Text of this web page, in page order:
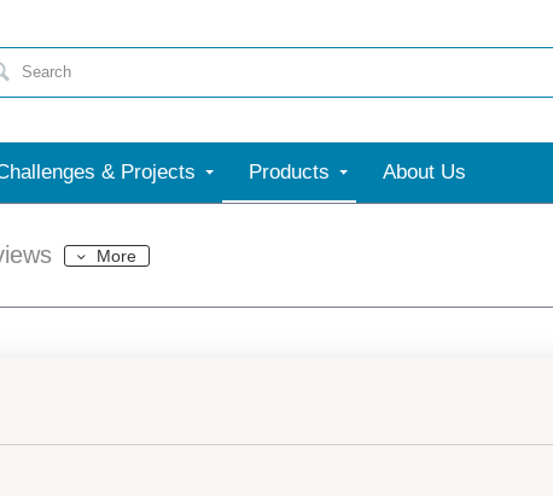
& Projects Products About Us
More